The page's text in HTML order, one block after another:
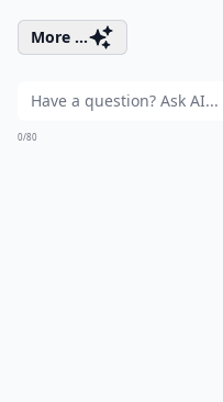
More ...
0/80